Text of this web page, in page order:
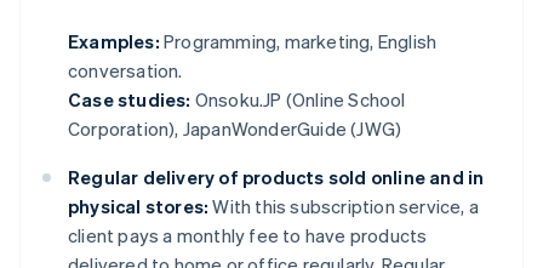
Examples: Programming, marketing, English
conversation.
Case studies: Onsoku.JP (Online School
Corporation), JapanWonderGuide (JWG)
Regular delivery of products sold online and in
physical stores: With this subscription service, a
client pays a monthly fee to have products